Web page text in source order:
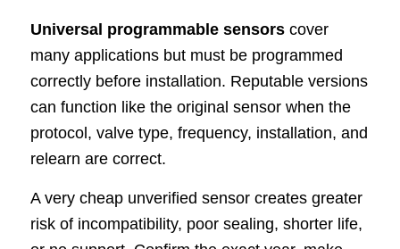
Universal programmable sensorscover
many applications but must be programmed
correctly before installation. Reputable versions
can function like the original sensor when the
protocol, valve type, frequency, installation, and
relearn are correct.
A very cheap unverified sensor creates greater
risk of incompatibility, poor sealing, shorter life,